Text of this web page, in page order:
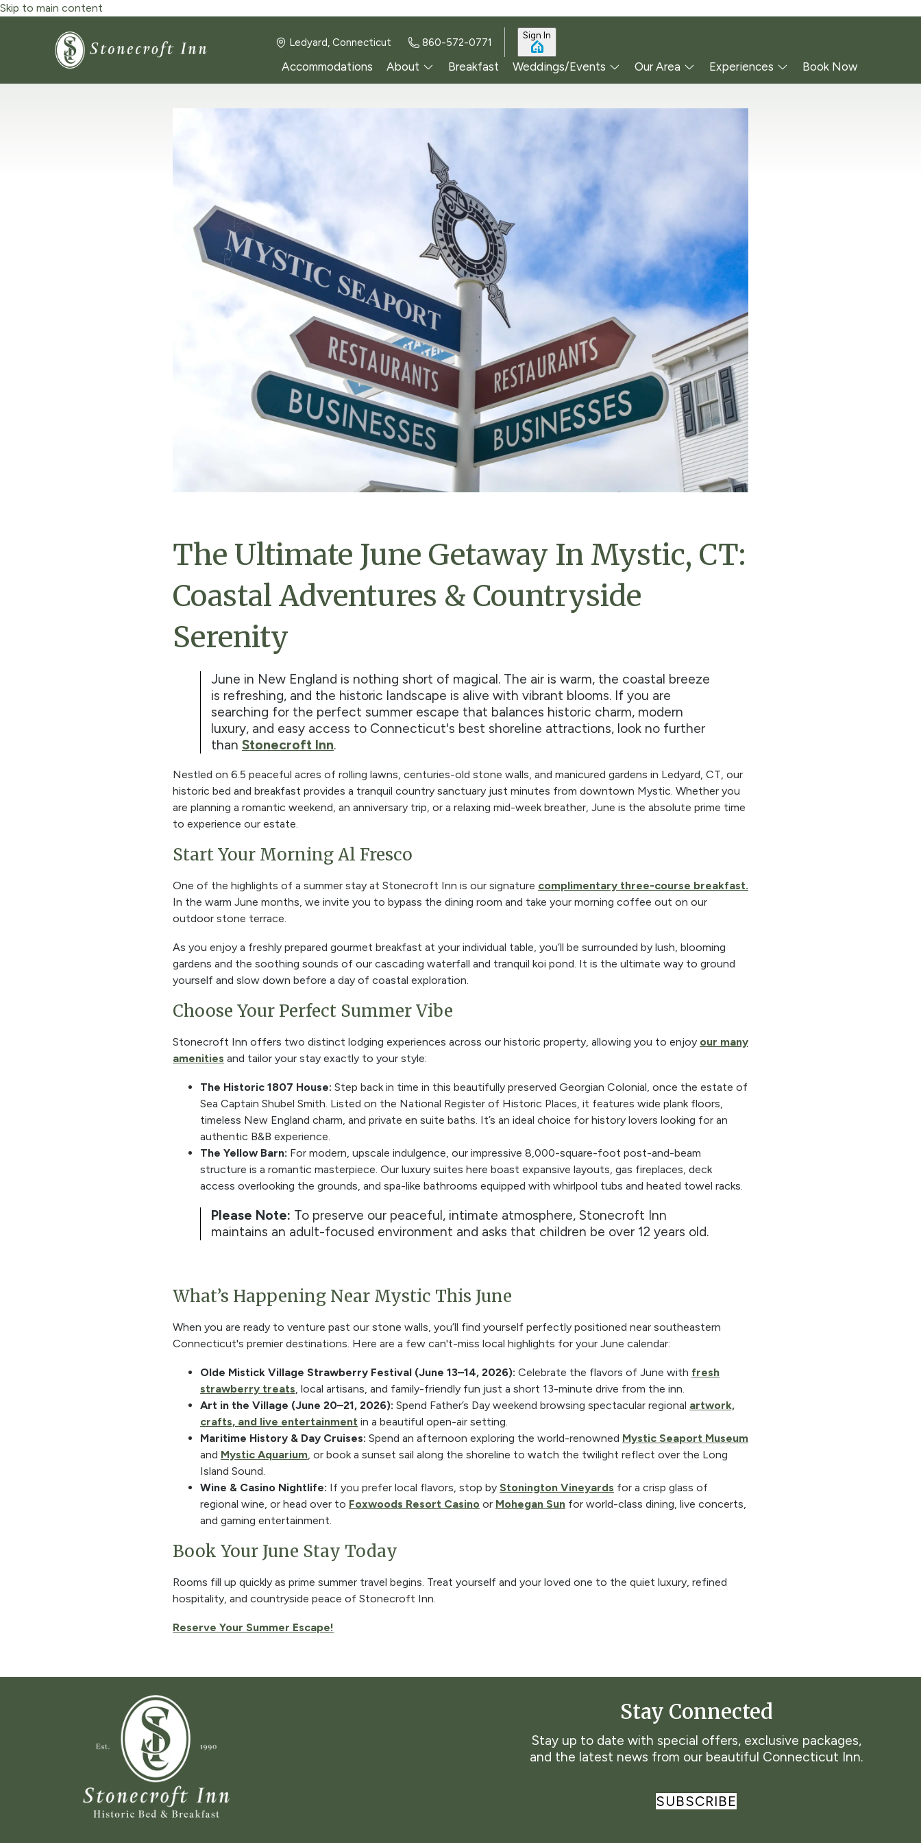
Skip to main content
Ledyard, Connecticut 860-572-0771
Sign In
Accommodations About Breakfast Weddings/Events Our Area Experiences Book Now
The Ultimate June Getaway In Mystic, CT:
Coastal Adventures & Countryside
Serenity
June in New England is nothing short of magical. The air is warm, the coastal breeze
is refreshing, and the historic landscape is alive with vibrant blooms. If you are
searching for the perfect summer escape that balances historic charm, modern
luxury, and easy access to Connecticut's best shoreline attractions, look no further
than Stonecroft Inn.
Nestled on 6.5 peaceful acres of rolling lawns, centuries-old stone walls, and manicured gardens in Ledyard, CT, our
historic bed and breakfast provides a tranquil country sanctuary just minutes from downtown Mystic. Whether you
are planning a romantic weekend, an anniversary trip, or a relaxing mid-week breather, June is the absolute prime time
to experience our estate.
Start Your Morning Al Fresco
One of the highlights of a summer stay at Stonecroft Inn is our signature complimentary three-course breakfast.
In the warm June months, we invite you to bypass the dining room and take your morning coffee out on our
outdoor stone terrace.
As you enjoy a freshly prepared gourmet breakfast at your individual table, you’ll be surrounded by lush, blooming
gardens and the soothing sounds of our cascading waterfall and tranquil koi pond. It is the ultimate way to ground
yourself and slow down before a day of coastal exploration.
Choose Your Perfect Summer Vibe
Stonecroft Inn offers two distinct lodging experiences across our historic property, allowing you to enjoy our many
amenities and tailor your stay exactly to your style:
The Historic 1807 House: Step back in time in this beautifully preserved Georgian Colonial, once the estate of
Sea Captain Shubel Smith. Listed on the National Register of Historic Places, it features wide plank floors,
timeless New England charm, and private en suite baths. It’s an ideal choice for history lovers looking for an
authentic B&B experience.
The Yellow Barn: For modern, upscale indulgence, our impressive 8,000-square-foot post-and-beam
structure is a romantic masterpiece. Our luxury suites here boast expansive layouts, gas fireplaces, deck
access overlooking the grounds, and spa-like bathrooms equipped with whirlpool tubs and heated towel racks.
Please Note: To preserve our peaceful, intimate atmosphere, Stonecroft Inn
maintains an adult-focused environment and asks that children be over 12 years old.
What’s Happening Near Mystic This June
When you are ready to venture past our stone walls, you’ll find yourself perfectly positioned near southeastern
Connecticut's premier destinations. Here are a few can't-miss local highlights for your June calendar:
Olde Mistick Village Strawberry Festival (June 13–14, 2026): Celebrate the flavors of June with fresh
strawberry treats, local artisans, and family-friendly fun just a short 13-minute drive from the inn.
Art in the Village (June 20–21, 2026): Spend Father’s Day weekend browsing spectacular regional artwork,
crafts, and live entertainment in a beautiful open-air setting.
Maritime History & Day Cruises: Spend an afternoon exploring the world-renowned Mystic Seaport Museum
and Mystic Aquarium, or book a sunset sail along the shoreline to watch the twilight reflect over the Long
Island Sound.
Wine & Casino Nightlife: If you prefer local flavors, stop by Stonington Vineyards for a crisp glass of
regional wine, or head over to Foxwoods Resort Casino or Mohegan Sun for world-class dining, live concerts,
and gaming entertainment.
Book Your June Stay Today
Rooms fill up quickly as prime summer travel begins. Treat yourself and your loved one to the quiet luxury, refined
hospitality, and countryside peace of Stonecroft Inn.
Reserve Your Summer Escape!
Stay Connected
Stay up to date with special offers, exclusive packages,
and the latest news from our beautiful Connecticut Inn.
SUBSCRIBE